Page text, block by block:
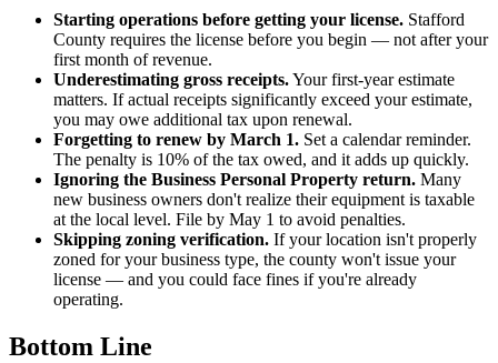
Starting operations before getting your license. Stafford
County requires the license before you begin — not after your
first month of revenue.
Underestimating gross receipts.Your first-year estimate
matters. If actual receipts significantly exceed your estimate,
you may owe additional tax upon renewal.
Forgetting to renew by March 1. Set a calendar reminder.
The penalty is 10% of the tax owed, and it adds up quickly.
Ignoring the Business Personal Property return. Many
new business owners don't realize their equipment is taxable
at the local level. File by May 1 to avoid penalties.
Skipping zoning verification. If your location isn't properly
zoned for your business type, the county won't issue your
license — and you could face fines if you're already
operating.
Bottom Line